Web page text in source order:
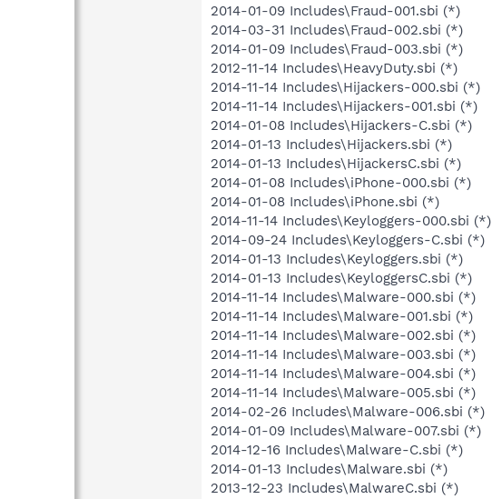
2014-01-09 Includes\Fraud-001.sbi (*)
2014-03-31 Includes\Fraud-002.sbi (*)
2014-01-09 Includes\Fraud-003.sbi (*)
2012-11-14 Includes\HeavyDuty.sbi (*)
2014-11-14 Includes\Hijackers-000.sbi (*)
2014-11-14 Includes\Hijackers-001.sbi (*)
2014-01-08 Includes\Hijackers-C.sbi (*)
2014-01-13 Includes\Hijackers.sbi (*)
2014-01-13 Includes\HijackersC.sbi (*)
2014-01-08 Includes\iPhone-000.sbi (*)
2014-01-08 Includes\iPhone.sbi (*)
2014-11-14 Includes\Keyloggers-000.sbi (*)
2014-09-24 Includes\Keyloggers-C.sbi (*)
2014-01-13 Includes\Keyloggers.sbi (*)
2014-01-13 Includes\KeyloggersC.sbi (*)
2014-11-14 Includes\Malware-000.sbi (*)
2014-11-14 Includes\Malware-001.sbi (*)
2014-11-14 Includes\Malware-002.sbi (*)
2014-11-14 Includes\Malware-003.sbi (*)
2014-11-14 Includes\Malware-004.sbi (*)
2014-11-14 Includes\Malware-005.sbi (*)
2014-02-26 Includes\Malware-006.sbi (*)
2014-01-09 Includes\Malware-007.sbi (*)
2014-12-16 Includes\Malware-C.sbi (*)
2014-01-13 Includes\Malware.sbi (*)
2013-12-23 Includes\MalwareC.sbi (*)